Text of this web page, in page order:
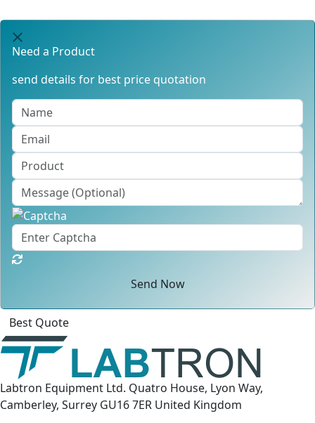
Need a Product
send details for best price quotation
Send Now
Click
For
Labtron Equipment Ltd. Quatro House, Lyon Way,